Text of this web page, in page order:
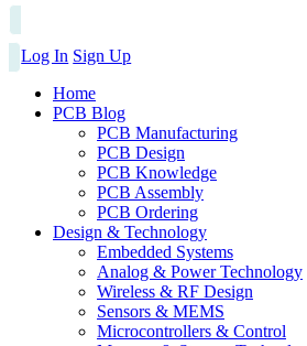
Log In Sign Up
Home
PCB Blog
PCB Manufacturing
PCB Design
PCB Knowledge
PCB Assembly
PCB Ordering
Design & Technology
Embedded Systems
Analog & Power Technology
Wireless & RF Design
Sensors & MEMS
Microcontrollers & Control